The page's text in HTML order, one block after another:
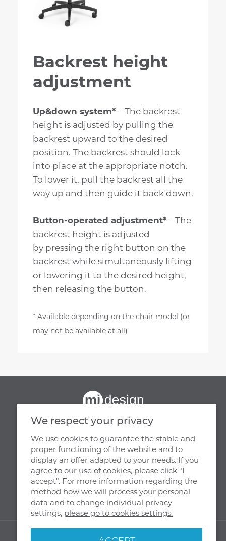
Backrest height
adjustment
Up&down system* – The backrest
height is adjusted by pulling the
backrest upward to the desired
position. The backrest should lock
into place at the appropriate notch.
To lower it, pull the backrest all the
way up and then guide it back down.
Button-operated adjustment* – The
backrest height is adjusted
by pressing the right button on the
backrest while simultaneously lifting
or lowering it to the desired height,
then releasing the button.
* Available depending on the chair model (or
may not be available at all)
OUR HEADQUARTERS
MJ DESIGN
WIENIEC, UL. PARKOWA 29
87 - 880 BRZEŚĆ KUJAWSKI
We respect your privacy
We use cookies to guarantee the stable and
proper functioning of the website and to
display an offer adapted to your needs. If you
agree to our use of cookies, please click "I
accept". For more information regarding the
method how we will process your personal
data and to change individual privacy
settings, please go to cookies settings.